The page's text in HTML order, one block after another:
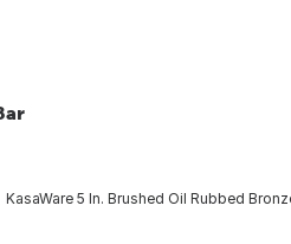
KasaWare 5 In. Brushed Oil Rubbed